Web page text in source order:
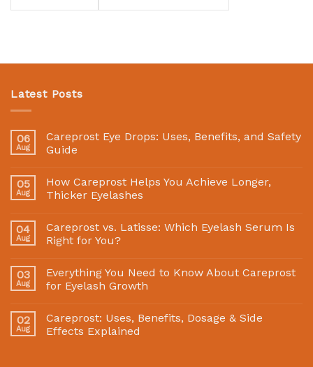
Latest Posts
06
Aug
Careprost Eye Drops: Uses, Benefits, and Safety
Guide
05
Aug
How Careprost Helps You Achieve Longer,
Thicker Eyelashes
04
Aug
Careprost vs. Latisse: Which Eyelash Serum Is
Right for You?
03
Aug
Everything You Need to Know About Careprost
for Eyelash Growth
02
Aug
Careprost: Uses, Benefits, Dosage & Side
Effects Explained